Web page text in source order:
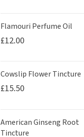
Flamouri Perfume Oil
£12.00
Cowslip Flower Tincture
£15.50
American Ginseng Root
Tincture